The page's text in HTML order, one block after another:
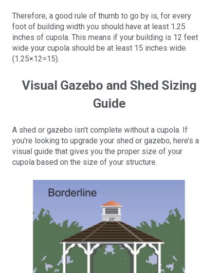
Therefore, a good rule of thumb to go by is, for every
foot of building width you should have at least 1.25
inches of cupola. This means if your building is 12 feet
wide your cupola should be at least 15 inches wide.
(1.25×12=15).
Visual Gazebo and Shed Sizing
Guide
A shed or gazebo isn’t complete without a cupola. If
you’re looking to upgrade your shed or gazebo, here’s a
visual guide that gives you the proper size of your
cupola based on the size of your structure.